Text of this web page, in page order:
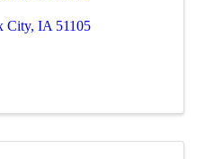
City, IA 51105